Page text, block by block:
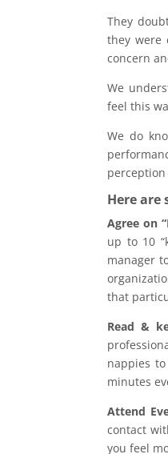
They
they were
concern
We
feel this
We do
Here
Agree on
up to 10
manager
that
Read &
nappies
minutes
Attend
contact
you feel